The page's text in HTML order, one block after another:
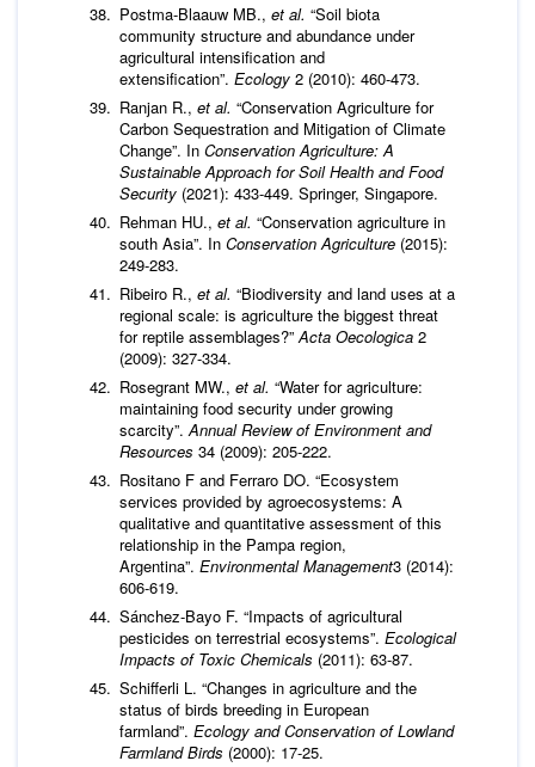
Postma-Blaauw MB., et al. “Soil biota
community structure and abundance under
agricultural intensification and
extensification”. Ecology 2 (2010): 460-473.
Ranjan R., et al. “Conservation Agriculture for
Carbon Sequestration and Mitigation of Climate
Change”. In Conservation Agriculture: A
Sustainable Approach for Soil Health and Food
Security (2021): 433-449. Springer, Singapore.
Rehman HU., et al. “Conservation agriculture in
south Asia”. In Conservation Agriculture (2015):
249-283.
Ribeiro R., et al. “Biodiversity and land uses at a
regional scale: is agriculture the biggest threat
for reptile assemblages?”Acta Oecologica 2
(2009): 327-334.
Rosegrant MW., et al. “Water for agriculture:
maintaining food security under growing
scarcity”.Annual Review of Environment and
Resources 34 (2009): 205-222.
Rositano F and Ferraro DO. “Ecosystem
services provided by agroecosystems: A
qualitative and quantitative assessment of this
relationship in the Pampa region,
Argentina”. Environmental Management3 (2014):
606-619.
Sánchez-Bayo F. “Impacts of agricultural
pesticides on terrestrial ecosystems”. Ecological
Impacts of Toxic Chemicals (2011): 63-87.
Schifferli L. “Changes in agriculture and the
status of birds breeding in European
farmland”. Ecology and Conservation of Lowland
Farmland Birds (2000): 17-25.